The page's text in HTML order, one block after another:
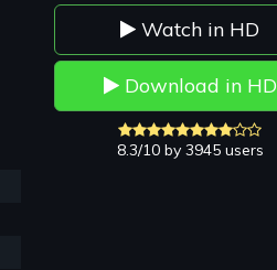
Watch in HD
Download in HD
8.3/10 by 3945 users